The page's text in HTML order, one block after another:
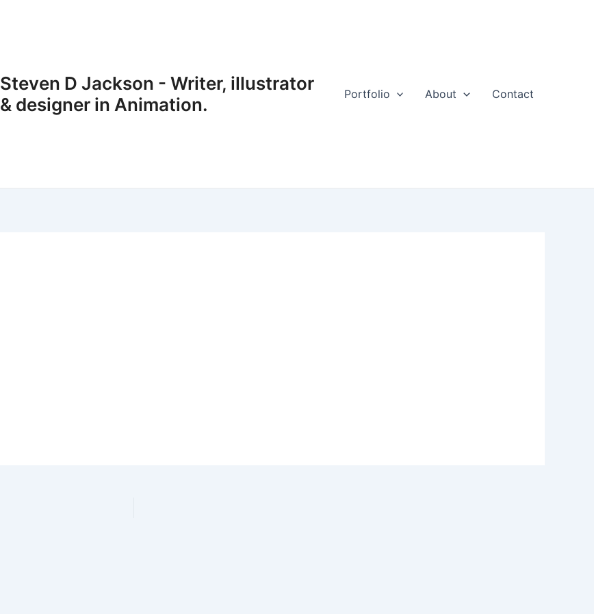
Steven D Jackson - Writer, illustrator
& designer in Animation.
Portfolio About Contact